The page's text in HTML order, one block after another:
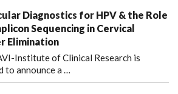
Diagnostics for HPV & the Role
Sequencing in Cervical
Elimination
Institute of Clinical Research is
to announcea …